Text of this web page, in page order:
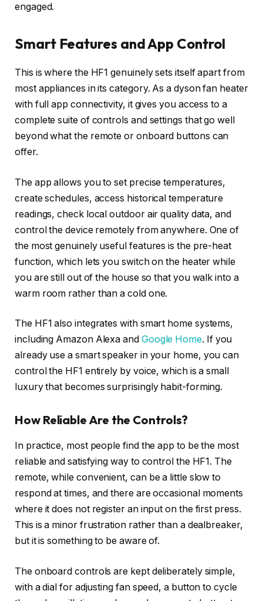
engaged.
Smart Features and App Control
This is where the HF1 genuinely sets itself apart from
most appliances in its category. As a dyson fan heater
with full app connectivity, it gives you access to a
complete suite of controls and settings that go well
beyond what the remote or onboard buttons can
offer.
The app allows you to set precise temperatures,
create schedules, access historical temperature
readings, check local outdoor air quality data, and
control the device remotely from anywhere. One of
the most genuinely useful features is the pre-heat
function, which lets you switch on the heater while
you are still out of the house so that you walk into a
warm room rather than a cold one.
The HF1 also integrates with smart home systems,
including Amazon Alexa and Google Home. If you
already use a smart speaker in your home, you can
control the HF1 entirely by voice, which is a small
luxury that becomes surprisingly habit-forming.
How Reliable Are the Controls?
In practice, most people find the app to be the most
reliable and satisfying way to control the HF1. The
remote, while convenient, can be a little slow to
respond at times, and there are occasional moments
where it does not register an input on the first press.
This is a minor frustration rather than a dealbreaker,
but it is something to be aware of.
The onboard controls are kept deliberately simple,
with a dial for adjusting fan speed, a button to cycle